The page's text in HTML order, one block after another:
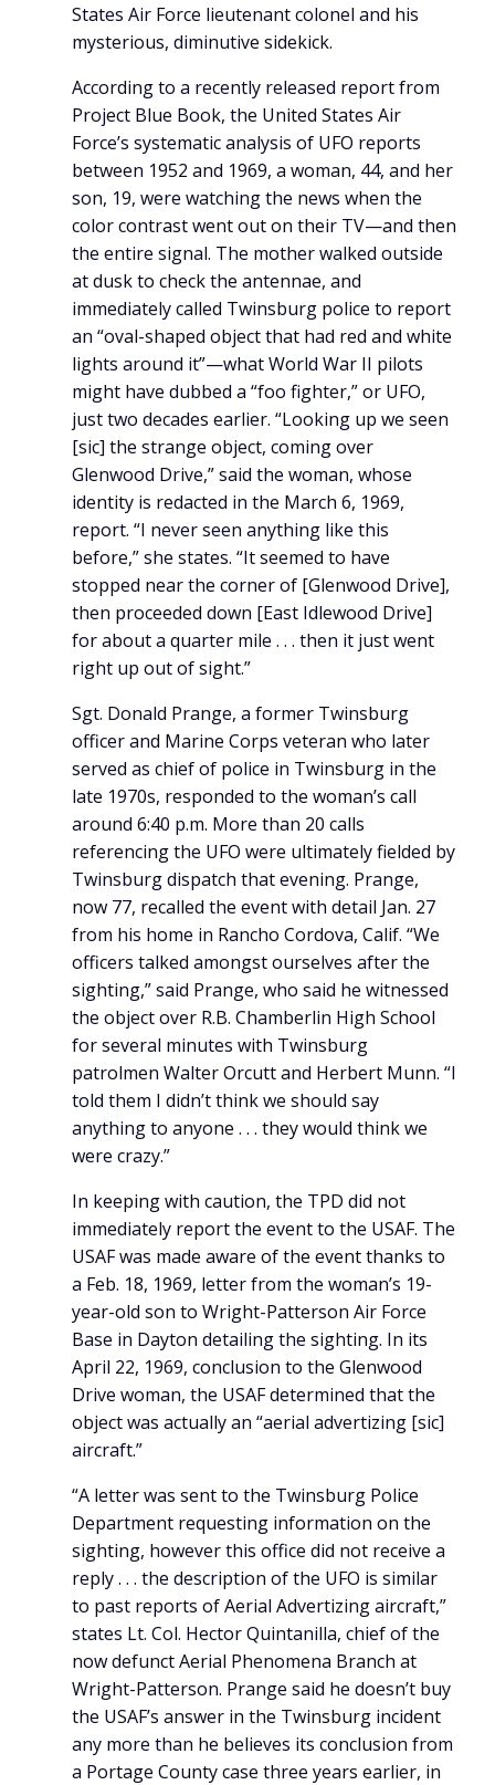
States Air Force lieutenant colonel and his
mysterious, diminutive sidekick.
According to a recently released report from
Project Blue Book, the United States Air
Force’s systematic analysis of UFO reports
between 1952 and 1969, a woman, 44, and her
son, 19, were watching the news when the
color contrast went out on their TV—and then
the entire signal. The mother walked outside
at dusk to check the antennae, and
immediately called Twinsburg police to report
an “oval-shaped object that had red and white
lights around it”—what World War II pilots
might have dubbed a “foo fighter,” or UFO,
just two decades earlier. “Looking up we seen
[sic] the strange object, coming over
Glenwood Drive,” said the woman, whose
identity is redacted in the March 6, 1969,
report. “I never seen anything like this
before,” she states. “It seemed to have
stopped near the corner of [Glenwood Drive],
then proceeded down [East Idlewood Drive]
for about a quarter mile . . . then it just went
right up out of sight.”
Sgt. Donald Prange, a former Twinsburg
officer and Marine Corps veteran who later
served as chief of police in Twinsburg in the
late 1970s, responded to the woman’s call
around 6:40 p.m. More than 20 calls
referencing the UFO were ultimately fielded by
Twinsburg dispatch that evening. Prange,
now 77, recalled the event with detail Jan. 27
from his home in Rancho Cordova, Calif. “We
officers talked amongst ourselves after the
sighting,” said Prange, who said he witnessed
the object over R.B. Chamberlin High School
for several minutes with Twinsburg
patrolmen Walter Orcutt and Herbert Munn. “I
told them I didn’t think we should say
anything to anyone . . . they would think we
were crazy.”
In keeping with caution, the TPD did not
immediately report the event to the USAF. The
USAF was made aware of the event thanks to
a Feb. 18, 1969, letter from the woman’s 19-
year-old son to Wright-Patterson Air Force
Base in Dayton detailing the sighting. In its
April 22, 1969, conclusion to the Glenwood
Drive woman, the USAF determined that the
object was actually an “aerial advertizing [sic]
aircraft.”
“A letter was sent to the Twinsburg Police
Department requesting information on the
sighting, however this office did not receive a
reply . . . the description of the UFO is similar
to past reports of Aerial Advertizing aircraft,”
states Lt. Col. Hector Quintanilla, chief of the
now defunct Aerial Phenomena Branch at
Wright-Patterson. Prange said he doesn’t buy
the USAF’s answer in the Twinsburg incident
any more than he believes its conclusion from
a Portage County case three years earlier, in